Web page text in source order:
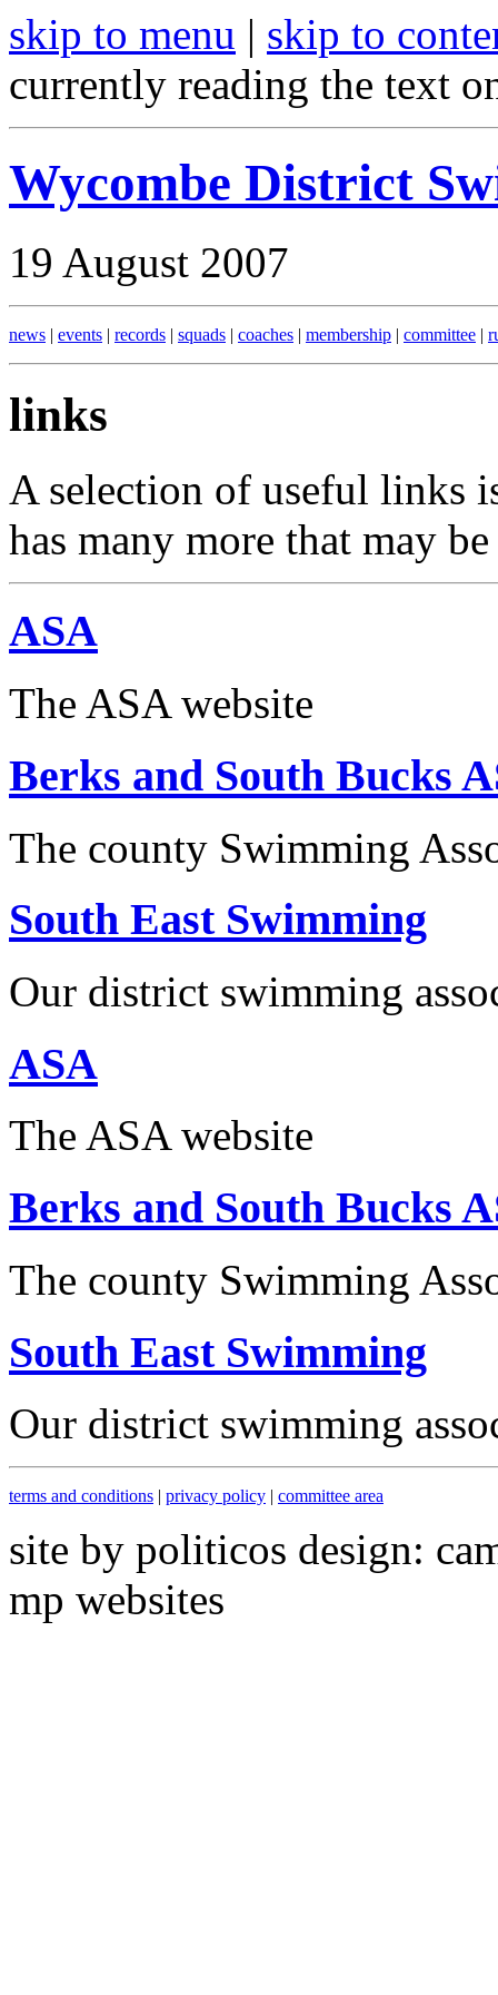
skip to menu | skip to
currently reading the text
Wycombe District
19 August 2007
news | events | records | squads | coaches | membership | committee |
links
A selection of useful links
has many more that may
ASA
The ASA website
Berks and South Bucks
The county Swimming
South East Swimming
Our district swimming
ASA
The ASA website
Berks and South Bucks
The county Swimming
South East Swimming
Our district swimming
terms and conditions | privacy policy | committee area
site by politicos design:
mp websites